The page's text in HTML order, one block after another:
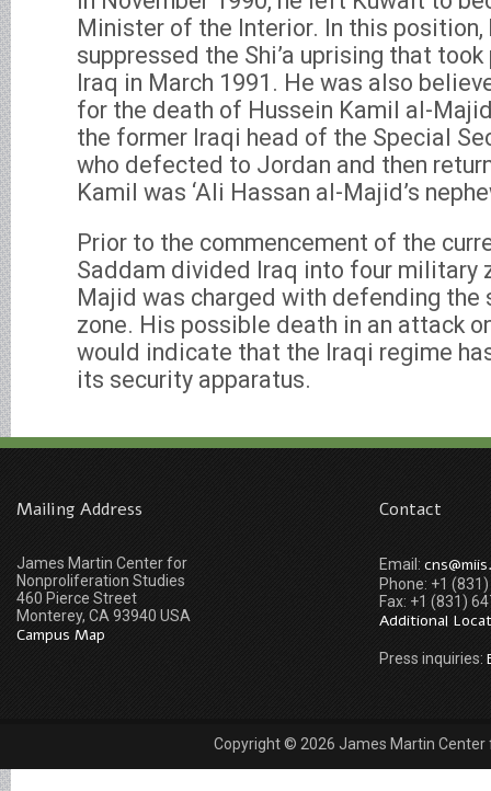
Minister of the Interior. In this position,
suppressed the Shi’a uprising that
Iraq in March 1991. He was also
for the death of Hussein Kamil al-
the former Iraqi head of the Special
who defected to Jordan and then
Kamil was ‘Ali Hassan al-Majid’s
Prior to the commencement of the
Saddam divided Iraq into four military
Majid was charged with defending the
zone. His possible death in an attack
would indicate that the Iraqi regime
its security apparatus.
Mailing Address
James Martin Center for
Nonproliferation Studies
460 Pierce Street
Monterey, CA 93940 USA
Campus Map
Contact
Email:
Phone: +1
Fax: +1 (831)
Additional
Press inquiries:
Copyright © 2026 James Martin Center